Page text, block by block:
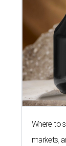
Where to
markets,